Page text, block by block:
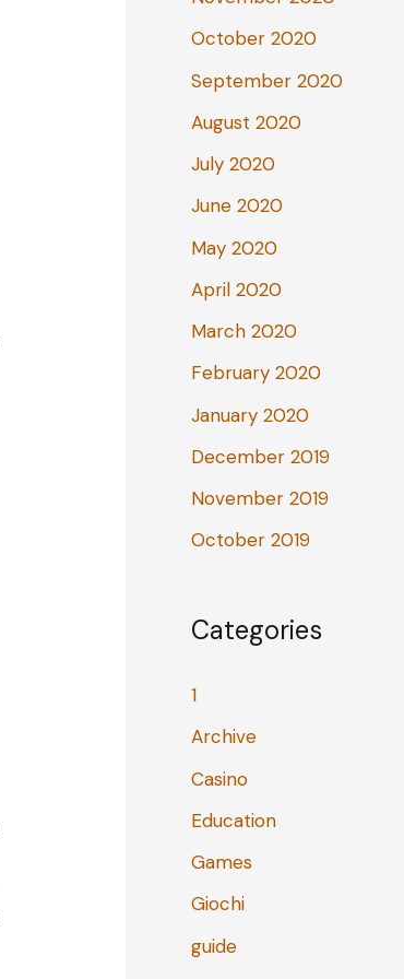
October 2020
September 2020
August 2020
July 2020
June 2020
May 2020
April 2020
March 2020
February 2020
January 2020
December 2019
November 2019
October 2019
Categories
1
Archive
Casino
Education
Games
Giochi
guide